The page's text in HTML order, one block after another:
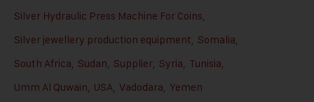
Silver Hydraulic Press Machine For Coins,
Silver jewellery production equipment, Somalia,
South Africa, Sudan, Supplier, Syria, Tunisia,
Umm Al Quwain, USA, Vadodara, Yemen